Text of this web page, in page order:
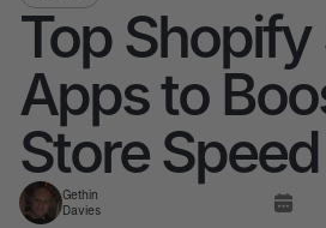
Top
Apps to
Store
Gethin
Davies